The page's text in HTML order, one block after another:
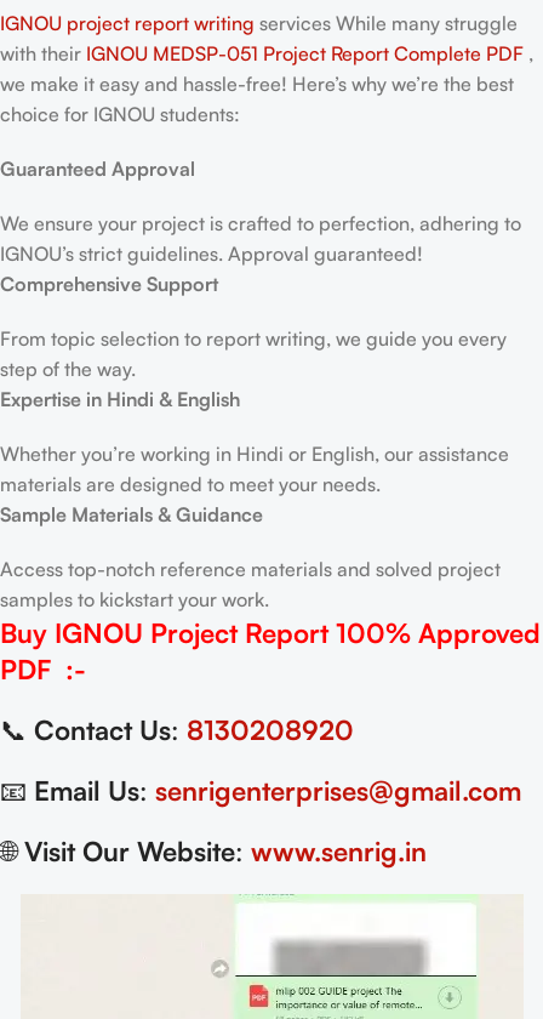
IGNOU project report writing services While many struggle
with their IGNOU MEDSP-051 Project Report Complete PDF ,
we make it easy and hassle-free! Here’s why we’re the best
choice for IGNOU students:
Guaranteed Approval
We ensure your project is crafted to perfection, adhering to
IGNOU’s strict guidelines. Approval guaranteed!
Comprehensive Support
From topic selection to report writing, we guide you every
step of the way.
Expertise in Hindi & English
Whether you’re working in Hindi or English, our assistance
materials are designed to meet your needs.
Sample Materials & Guidance
Access top-notch reference materials and solved project
samples to kickstart your work.
Buy IGNOU Project Report100% Approved
PDF :-
📞 Contact Us: 8130208920
📧 Email Us: senrigenterprises@gmail.com
🌐Visit Our Website: www.senrig.in